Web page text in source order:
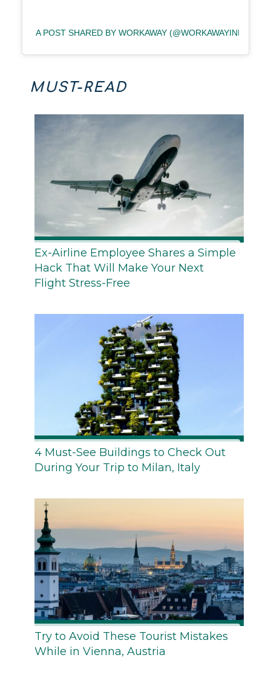
A POST SHARED BY WORKAWAY (@WORKAWAYINFO)
MUST-READ
Ex-Airline Employee Shares a Simple
Hack That Will Make Your Next
Flight Stress-Free
4 Must-See Buildings to Check Out
During Your Trip to Milan, Italy
Try to Avoid These Tourist Mistakes
While in Vienna, Austria